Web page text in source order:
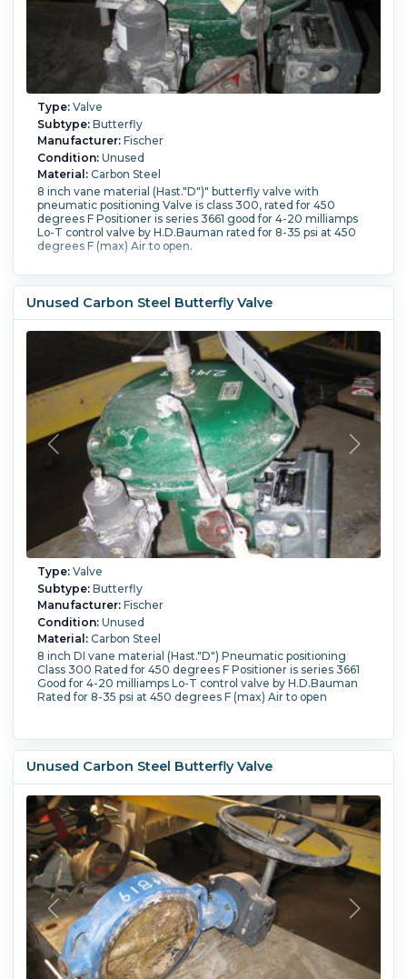
Type:Valve
Subtype:Butterfly
Manufacturer:Fischer
Condition:Unused
Material:Carbon Steel
8 inch vane material (Hast."D")" butterfly valve with
pneumatic positioning Valve is class 300, rated for 450
degrees F Positioner is series 3661 good for 4-20 milliamps
Lo-T control valve by H.D.Bauman rated for 8-35 psi at 450
degrees F (max) Air to open.
Unused Carbon Steel Butterfly Valve
Type:Valve
Subtype:Butterfly
Manufacturer:Fischer
Condition:Unused
Material:Carbon Steel
8 inch DI vane material (Hast."D") Pneumatic positioning
Class 300 Rated for 450 degrees F Positioner is series 3661
Good for 4-20 milliamps Lo-T control valve by H.D.Bauman
Rated for 8-35 psi at 450 degrees F (max) Air to open
Unused Carbon Steel Butterfly Valve